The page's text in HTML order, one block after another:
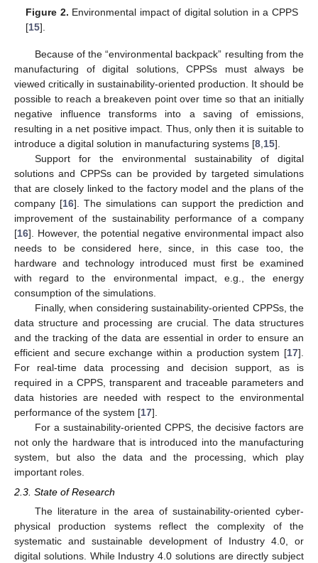
Figure 2. Environmental impact of digital solution in a CPPS
[15].
Because of the “environmental backpack” resulting from the
manufacturing of digital solutions, CPPSs must always be
viewed critically in sustainability-oriented production. It should be
possible to reach a breakeven point over time so that an initially
negative influence transforms into a saving of emissions,
resulting in a net positive impact. Thus, only then it is suitable to
introduce a digital solution in manufacturing systems [8 15].
Support for the environmental sustainability of digital
solutions and CPPSs can be provided by targeted simulations
that are closely linked to the factory model and the plans of the
company [16]. The simulations can support the prediction and
improvement of the sustainability performance of a company
[16]. However, the potential negative environmental impact also
needs to be considered here, since, in this case too, the
hardware and technology introduced must first be examined
with regard to the environmental impact, e.g., the energy
consumption of the simulations.
Finally, when considering sustainability-oriented CPPSs, the
data structure and processing are crucial. The data structures
and the tracking of the data are essential in order to ensure an
efficient and secure exchange within a production system [17].
For real-time data processing and decision support, as is
required in a CPPS, transparent and traceable parameters and
data histories are needed with respect to the environmental
performance of the system [17].
For a sustainability-oriented CPPS, the decisive factors are
not only the hardware that is introduced into the manufacturing
system, but also the data and the processing, which play
important roles.
2.3. State of Research
The literature in the area of sustainability-oriented cyber-
physical production systems reflect the complexity of the
systematic and sustainable development of Industry 4.0, or
digital solutions. While Industry 4.0 solutions are directly subject